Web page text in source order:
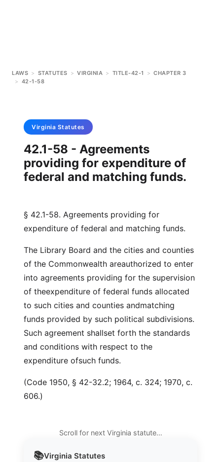
LAWS > STATUTES > VIRGINIA > TITLE-42-1 > CHAPTER 3
> 42-1-58
📚Virginia Statutes
Virginia Statutes
42.1-58 - Agreements
providing for expenditure of
federal and matching funds.
§ 42.1-58. Agreements providing for
expenditure of federal and matching funds.
The Library Board and the cities and counties
of the Commonwealth areauthorized to enter
into agreements providing for the supervision
of theexpenditure of federal funds allocated
to such cities and counties andmatching
funds provided by such political subdivisions.
Such agreement shallset forth the standards
and conditions with respect to the
expenditure ofsuch funds.
(Code 1950, § 42-32.2; 1964, c. 324; 1970, c.
606.)
Scroll for next Virginia statute…